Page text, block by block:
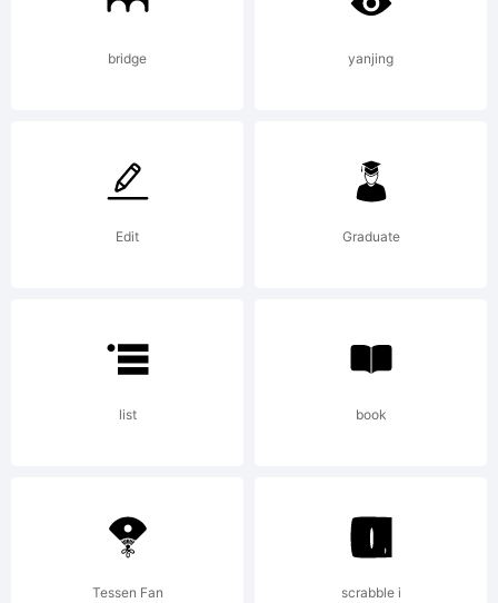
Copyright:
Copyright
(c) 2013 by
Scholtz
Fonts. All
bridge yanjing
Edit Graduate
list book
Tessen Fan scrabble i